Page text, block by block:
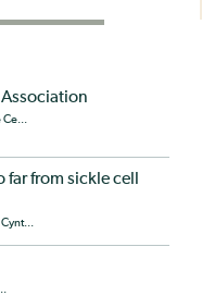
from sickle cell